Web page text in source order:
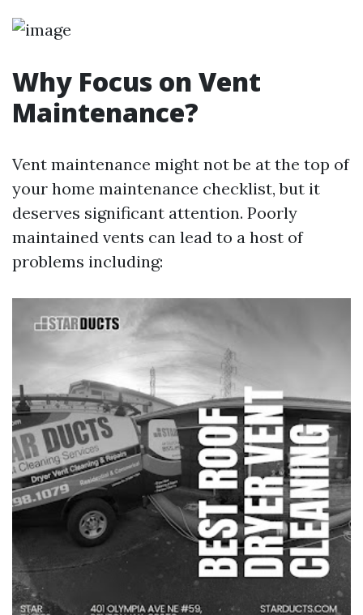
Why Focus on Vent
Maintenance?
Vent maintenance might not be at the top of
your home maintenance checklist, but it
deserves significant attention. Poorly
maintained vents can lead to a host of
problems including: